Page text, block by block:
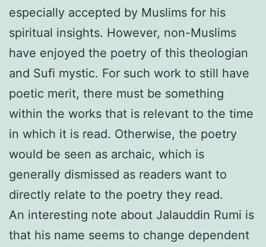
especially accepted by Muslims for his
spiritual insights. However, non-Muslims
have enjoyed the poetry of this theologian
and Sufi mystic. For such work to still have
poetic merit, there must be something
within the works that is relevant to the time
in which it is read. Otherwise, the poetry
would be seen as archaic, which is
generally dismissed as readers want to
directly relate to the poetry they read.
An interesting note about Jalauddin Rumi is
that his name seems to change dependent